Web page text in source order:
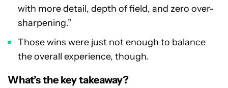
with more detail, depth of field, and zero over-
sharpening.”
Those wins were just not enough to balance
the overall experience, though.
What’s the key takeaway?